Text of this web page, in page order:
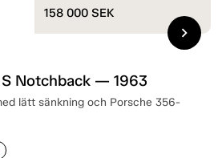
Notchback — 1963
lätt sänkning och Porsche 356-
158 000 SEK
chevron_right